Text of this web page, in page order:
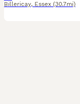
Billericay, Essex (30.7mi)